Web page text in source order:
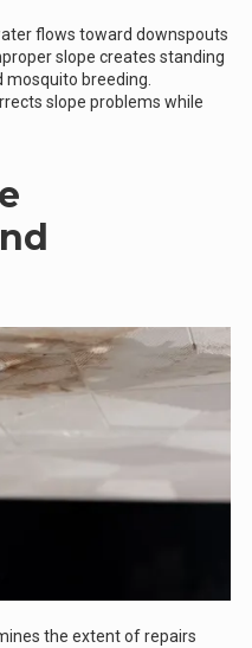
flows toward downspouts
slope creates standing
breeding.
slope problems while
the extent of repairs